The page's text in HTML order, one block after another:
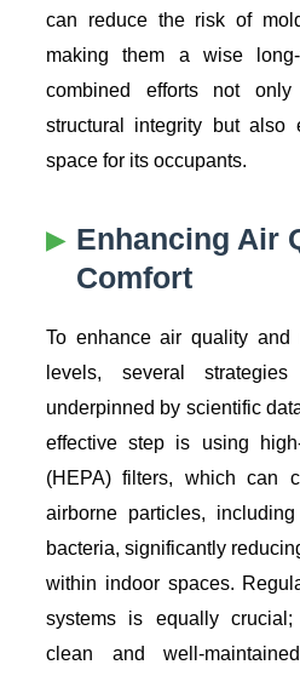
can reduce the risk of
making them a wise
combined efforts not only
structural integrity but also
space for its occupants.
Enhancing Air
Comfort
To enhance air quality and
levels, several
underpinned by scientific
effective step is using
(HEPA) filters, which can
airborne particles,
bacteria, significantly
within indoor spaces.
systems is equally
clean and well-